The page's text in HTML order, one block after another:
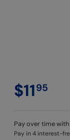
$1195
Pay over time with